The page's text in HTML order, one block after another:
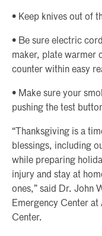
• Keep knives out of
• Be sure electric
maker, plate warmer
counter within easy
• Make sure your
pushing the test
“Thanksgiving is a
blessings, including
while preparing
injury and stay at
ones,” said Dr. John
Emergency Center
Center.